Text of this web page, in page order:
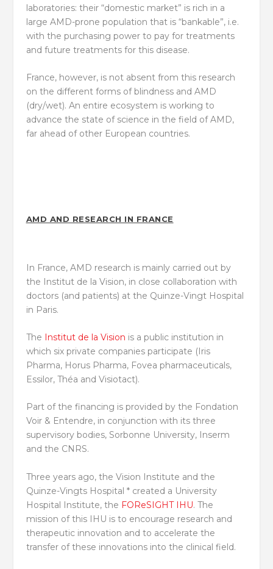
laboratories: their “domestic market” is rich in a
large AMD-prone population that is “bankable”, i.e.
with the purchasing power to pay for treatments
and future treatments for this disease.
France, however, is not absent from this research
on the different forms of blindness and AMD
(dry/wet). An entire ecosystem is working to
advance the state of science in the field of AMD,
far ahead of other European countries.
AMD AND RESEARCH IN FRANCE
In France, AMD research is mainly carried out by
the Institut de la Vision, in close collaboration with
doctors (and patients) at the Quinze-Vingt Hospital
in Paris.
The Institut de la Vision is a public institution in
which six private companies participate (Iris
Pharma, Horus Pharma, Fovea pharmaceuticals,
Essilor, Théa and Visiotact).
Part of the financing is provided by the Fondation
Voir & Entendre, in conjunction with its three
supervisory bodies, Sorbonne University, Inserm
and the CNRS.
Three years ago, the Vision Institute and the
Quinze-Vingts Hospital * created a University
Hospital Institute, the FOReSIGHT IHU. The
mission of this IHU is to encourage research and
therapeutic innovation and to accelerate the
transfer of these innovations into the clinical field.